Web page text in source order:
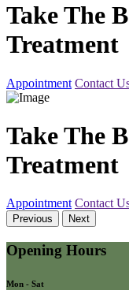
Take The
Treatment
Appointment Contact
Take The
Treatment
Appointment Contact
Previous Next
Opening Hours
Mon - Sat